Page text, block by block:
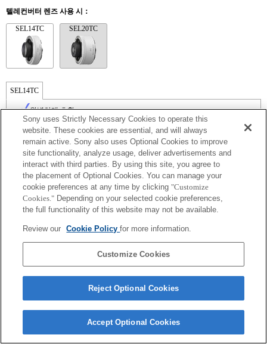
텔레컨버터 렌즈 사용 시：
SEL14TC SEL20TC
SEL14TC
완벽하게 호환
Terms of Use Contact Us
Sony uses Strictly Necessary Cookies to operate this
website. These cookies are essential, and will always
remain active. Sony also uses Optional Cookies to improve
site functionality, analyze usage, deliver advertisements and
interact with third parties. By using this site, you agree to
the placement of Optional Cookies. You can manage your
cookie preferences at any time by clicking "Customize
Cookies." Depending on your selected cookie preferences,
the full functionality of this website may not be available.
Review our Cookie Policyfor more information.
Customize Cookies
Reject Optional Cookies
Accept Optional Cookies